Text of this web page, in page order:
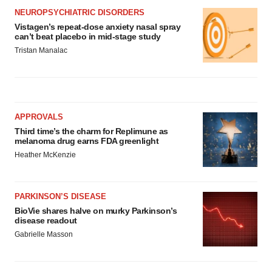
NEUROPSYCHIATRIC DISORDERS
Vistagen’s repeat-dose anxiety nasal spray
can’t beat placebo in mid-stage study
Tristan Manalac
APPROVALS
Third time’s the charm for Replimune as
melanoma drug earns FDA greenlight
Heather McKenzie
PARKINSON’S DISEASE
BioVie shares halve on murky Parkinson’s
disease readout
Gabrielle Masson